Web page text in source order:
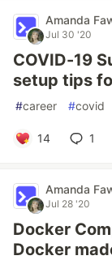
Amanda
Jul 30 '20
COVID-19
setup tips
#career #covid
14 1
Amanda
Jul 28 '20
Docker
Docker